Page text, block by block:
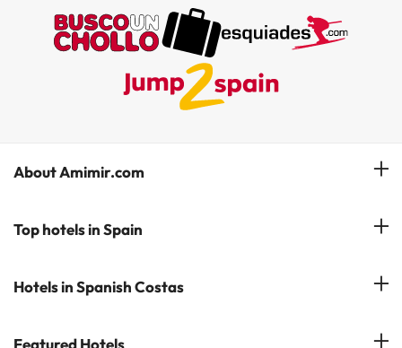
About Amimir.com
Meet our team
Subscribe to our Newsletter
Top hotels in Spain
Hotels in Salou
Hotels in Spanish Costas
Costa del Sol